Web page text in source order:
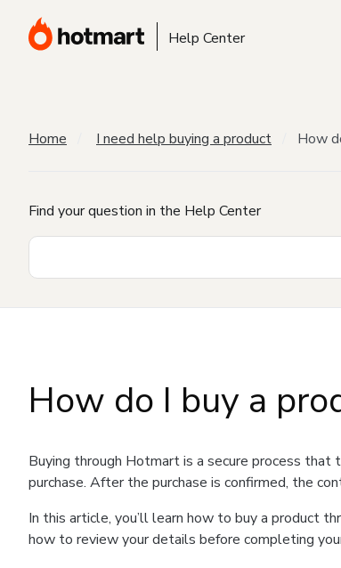
Help Center
Home I need help buying a product How
Find your question in the Help Center
How do I buy a
Buying through Hotmart is a secure process
purchase. After the purchase is confirmed, the
In this article, you’ll learn how to buy a product
how to review your details before completing